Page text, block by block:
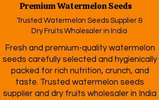
Premium Watermelon Seeds
Trusted Watermelon Seeds Supplier &
Dry Fruits Wholesaler in India
Fresh and premium-quality watermelon
seeds carefully selected and hygienically
packed for rich nutrition, crunch, and
taste. Trusted watermelon seeds
supplier and dry fruits wholesaler in India